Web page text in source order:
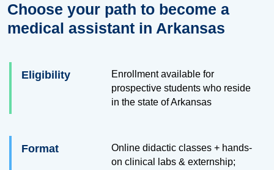
Choose your path to become a
medical assistant in Arkansas
Eligibility
Enrollment available for
prospective students who reside
in the state of Arkansas
Format
Online didactic classes + hands-
on clinical labs & externship;